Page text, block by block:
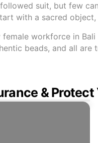
suit, but few
with a sacred
female workforce in
beads, and all
&